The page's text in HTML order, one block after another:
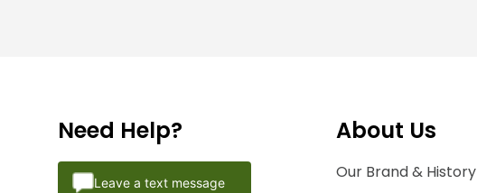
Need Help?
Leave a text message
About Us
Our Brand & History